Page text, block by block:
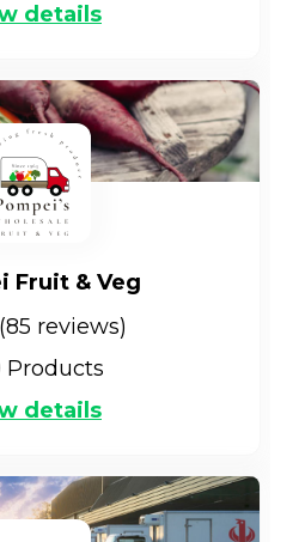
details
Fruit & Veg
(85 reviews)
Products
details